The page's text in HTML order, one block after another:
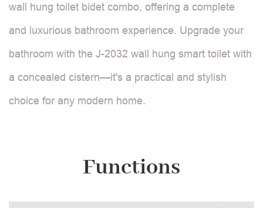
wall hung toilet bidet combo, offering a complete
and luxurious bathroom experience. Upgrade your
bathroom with the J-2032 wall hung smart toilet with
a concealed cistern—it's a practical and stylish
choice for any modern home.
Functions